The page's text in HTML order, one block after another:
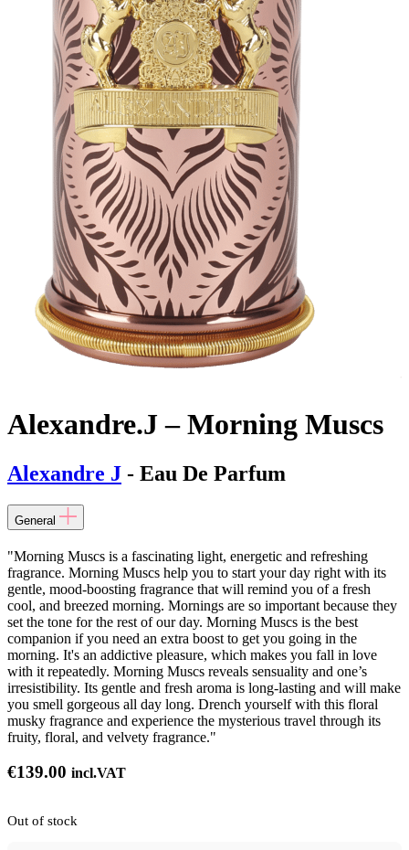
Alexandre.J – Morning Muscs
Alexandre J - Eau De Parfum
General
"Morning Muscs is a fascinating light, energetic and refreshing
fragrance. Morning Muscs help you to start your day right with its
gentle, mood-boosting fragrance that will remind you of a fresh
cool, and breezed morning. Mornings are so important because they
set the tone for the rest of our day. Morning Muscs is the best
companion if you need an extra boost to get you going in the
morning. It's an addictive pleasure, which makes you fall in love
with it repeatedly. Morning Muscs reveals sensuality and one’s
irresistibility. Its gentle and fresh aroma is long-lasting and will make
you smell gorgeous all day long. Drench yourself with this floral
musky fragrance and experience the mysterious travel through its
fruity, floral, and velvety fragrance."
€139.00 incl.VAT
Out of stock